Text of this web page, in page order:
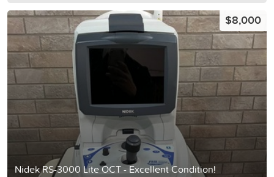
Nidek RS-3000 Lite OCT - Excellent Condition!
$8,000